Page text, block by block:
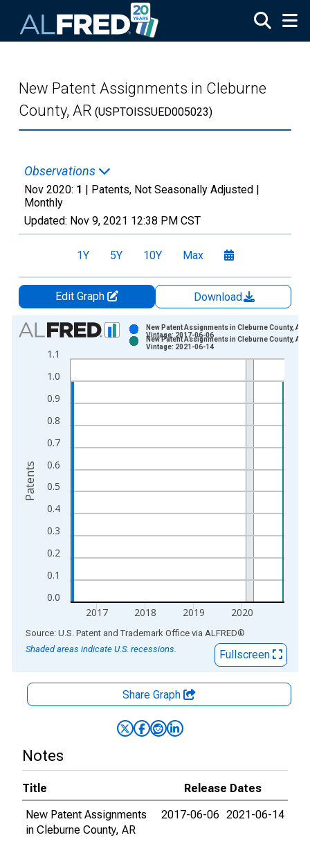
New Patent Assignments in Cleburne
County, AR (USPTOISSUED005023)
Observations
Nov 2020: 1 | Patents, Not Seasonally Adjusted |
Monthly
Updated: Nov 9, 2021 12:38 PM CST
1Y 5Y 10Y Max
Edit Graph
Download
Chart
Bar chart with 2 data series.
View as data table, Chart
The chart has 1 X axis displaying xAxis. Data ranges from
The chart has 2 Y axes displaying Patents and yAxisRight.
0.0
0.1
0.2
0.3
0.4
0.5
0.6
0.7
0.8
0.9
1.0
1.1
2017 2018 2019 2020
New Patent Assignments in Cleburne County, AR
Vintage: 2017-06-06
New Patent Assignments in Cleburne County, AR
Vintage: 2021-06-14
Patents
End of interactive chart.
Source: U.S. Patent and Trademark Office via ALFRED®
Shaded areas indicate U.S. recessions.
Fullscreen
Share Graph
Notes
Title
Release Dates
New Patent Assignments
in Cleburne County, AR
2017-06-06 2021-06-14